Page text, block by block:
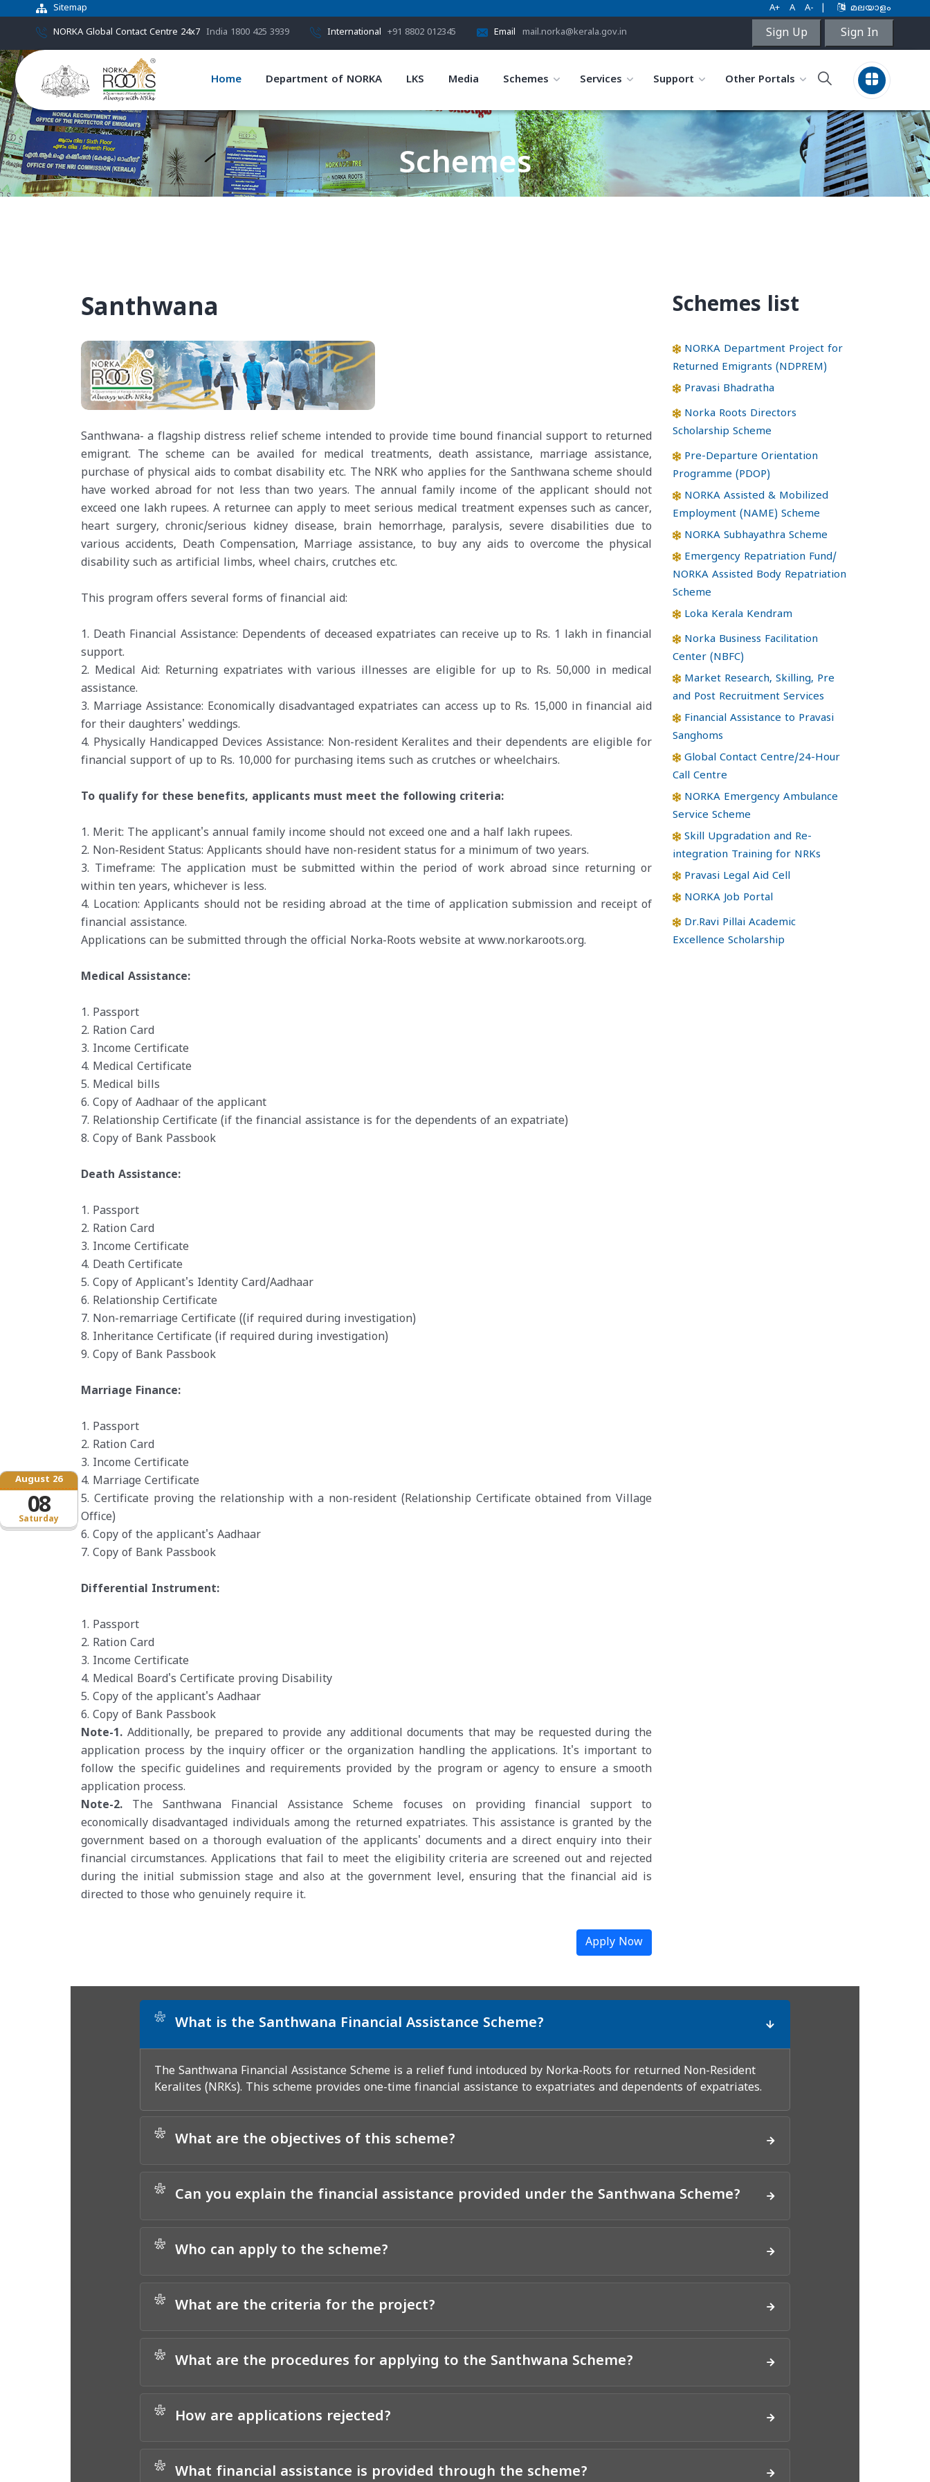
Sitemap A+ A A- മലയാളം
NORKA Global Contact Centre 24x7 India 1800 425 3939 International +91 8802 012345 Email mail.norka@kerala.gov.in Sign Up Sign In
Home Department of NORKA LKS Media Schemes Services Support Other Portals
Saturday
August 26
08
Schemes
Santhwana
Santhwana- a flagship distress relief scheme intended to provide time bound financial support to returned
emigrant. The scheme can be availed for medical treatments, death assistance, marriage assistance,
purchase of physical aids to combat disability etc. The NRK who applies for the Santhwana scheme should
have worked abroad for not less than two years. The annual family income of the applicant should not
exceed one lakh rupees. A returnee can apply to meet serious medical treatment expenses such as cancer,
heart surgery, chronic/serious kidney disease, brain hemorrhage, paralysis, severe disabilities due to
various accidents, Death Compensation, Marriage assistance, to buy any aids to overcome the physical
disability such as artificial limbs, wheel chairs, crutches etc.
This program offers several forms of financial aid:
1. Death Financial Assistance: Dependents of deceased expatriates can receive up to Rs. 1 lakh in financial
support.
2. Medical Aid: Returning expatriates with various illnesses are eligible for up to Rs. 50,000 in medical
assistance.
3. Marriage Assistance: Economically disadvantaged expatriates can access up to Rs. 15,000 in financial aid
for their daughters' weddings.
4. Physically Handicapped Devices Assistance: Non-resident Keralites and their dependents are eligible for
financial support of up to Rs. 10,000 for purchasing items such as crutches or wheelchairs.
To qualify for these benefits, applicants must meet the following criteria:
1. Merit: The applicant's annual family income should not exceed one and a half lakh rupees.
2. Non-Resident Status: Applicants should have non-resident status for a minimum of two years.
3. Timeframe: The application must be submitted within the period of work abroad since returning or
within ten years, whichever is less.
4. Location: Applicants should not be residing abroad at the time of application submission and receipt of
financial assistance.
Applications can be submitted through the official Norka-Roots website at www.norkaroots.org.
Medical Assistance:
1. Passport
2. Ration Card
3. Income Certificate
4. Medical Certificate
5. Medical bills
6. Copy of Aadhaar of the applicant
7. Relationship Certificate (if the financial assistance is for the dependents of an expatriate)
8. Copy of Bank Passbook
Death Assistance:
1. Passport
2. Ration Card
3. Income Certificate
4. Death Certificate
5. Copy of Applicant's Identity Card/Aadhaar
6. Relationship Certificate
7. Non-remarriage Certificate ((if required during investigation)
8. Inheritance Certificate (if required during investigation)
9. Copy of Bank Passbook
Marriage Finance:
1. Passport
2. Ration Card
3. Income Certificate
4. Marriage Certificate
5. Certificate proving the relationship with a non-resident (Relationship Certificate obtained from Village
Office)
6. Copy of the applicant's Aadhaar
7. Copy of Bank Passbook
Differential Instrument:
1. Passport
2. Ration Card
3. Income Certificate
4. Medical Board's Certificate proving Disability
5. Copy of the applicant's Aadhaar
6. Copy of Bank Passbook
Note-1. Additionally, be prepared to provide any additional documents that may be requested during the
application process by the inquiry officer or the organization handling the applications. It's important to
follow the specific guidelines and requirements provided by the program or agency to ensure a smooth
application process.
Note-2. The Santhwana Financial Assistance Scheme focuses on providing financial support to
economically disadvantaged individuals among the returned expatriates. This assistance is granted by the
government based on a thorough evaluation of the applicants' documents and a direct enquiry into their
financial circumstances. Applications that fail to meet the eligibility criteria are screened out and rejected
during the initial submission stage and also at the government level, ensuring that the financial aid is
directed to those who genuinely require it.
Apply Now
Schemes list
NORKA Department Project for
Returned Emigrants (NDPREM)
Pravasi Bhadratha
Norka Roots Directors
Scholarship Scheme
Pre-Departure Orientation
Programme (PDOP)
NORKA Assisted & Mobilized
Employment (NAME) Scheme
NORKA Subhayathra Scheme
Emergency Repatriation Fund/
NORKA Assisted Body Repatriation
Scheme
Loka Kerala Kendram
Norka Business Facilitation
Center (NBFC)
Market Research, Skilling, Pre
and Post Recruitment Services
Financial Assistance to Pravasi
Sanghoms
Global Contact Centre/24-Hour
Call Centre
NORKA Emergency Ambulance
Service Scheme
Skill Upgradation and Re-
integration Training for NRKs
Pravasi Legal Aid Cell
NORKA Job Portal
Dr.Ravi Pillai Academic
Excellence Scholarship
* What is the Santhwana Financial Assistance Scheme?
The Santhwana Financial Assistance Scheme is a relief fund intoduced by Norka-Roots for returned Non-Resident
Keralites (NRKs). This scheme provides one-time financial assistance to expatriates and dependents of expatriates.
* What are the objectives of this scheme?
* Can you explain the financial assistance provided under the Santhwana Scheme?
* Who can apply to the scheme?
* What are the criteria for the project?
* What are the procedures for applying to the Santhwana Scheme?
* How are applications rejected?
* What financial assistance is provided through the scheme?